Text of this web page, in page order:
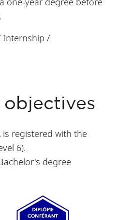
Internship /
objectives
is registered with the
6).
degree